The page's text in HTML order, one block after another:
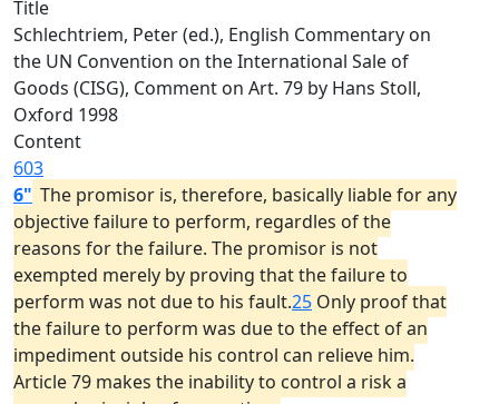
Title
Schlechtriem, Peter (ed.), English Commentary on
the UN Convention on the International Sale of
Goods (CISG), Comment on Art. 79 by Hans Stoll,
Oxford 1998
Content
603
6" The promisor is, therefore, basically liable for any
objective failure to perform, regardles of the
reasons for the failure. The promisor is not
exempted merely by proving that the failure to
perform was not due to his fault.25 Only proof that
the failure to perform was due to the effect of an
impediment outside his control can relieve him.
Article 79 makes the inability to control a risk a